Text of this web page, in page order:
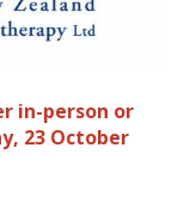
in-person or
23 October